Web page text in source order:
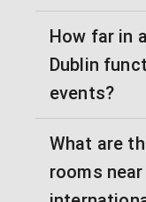
How far in
Dublin
events?
What are
rooms